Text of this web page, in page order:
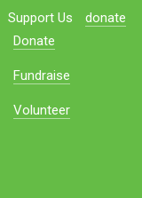
Support Us
Donate
Fundraise
Volunteer
donate